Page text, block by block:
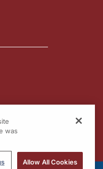
was
Allow All Cookies